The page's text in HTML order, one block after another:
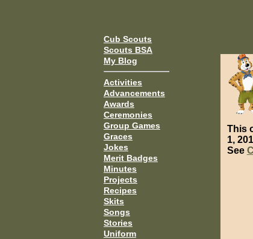
Cub Scouts
Scouts BSA
My Blog
Activities
Advancements
Awards
Ceremonies
Group Games
Graces
Jokes
Merit Badges
Minutes
Projects
Recipes
Skits
Songs
Stories
Uniform
This
1,
See